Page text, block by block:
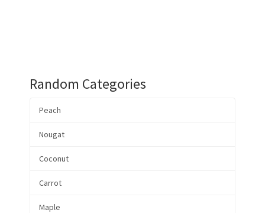
Random Categories
Peach
Nougat
Coconut
Carrot
Maple